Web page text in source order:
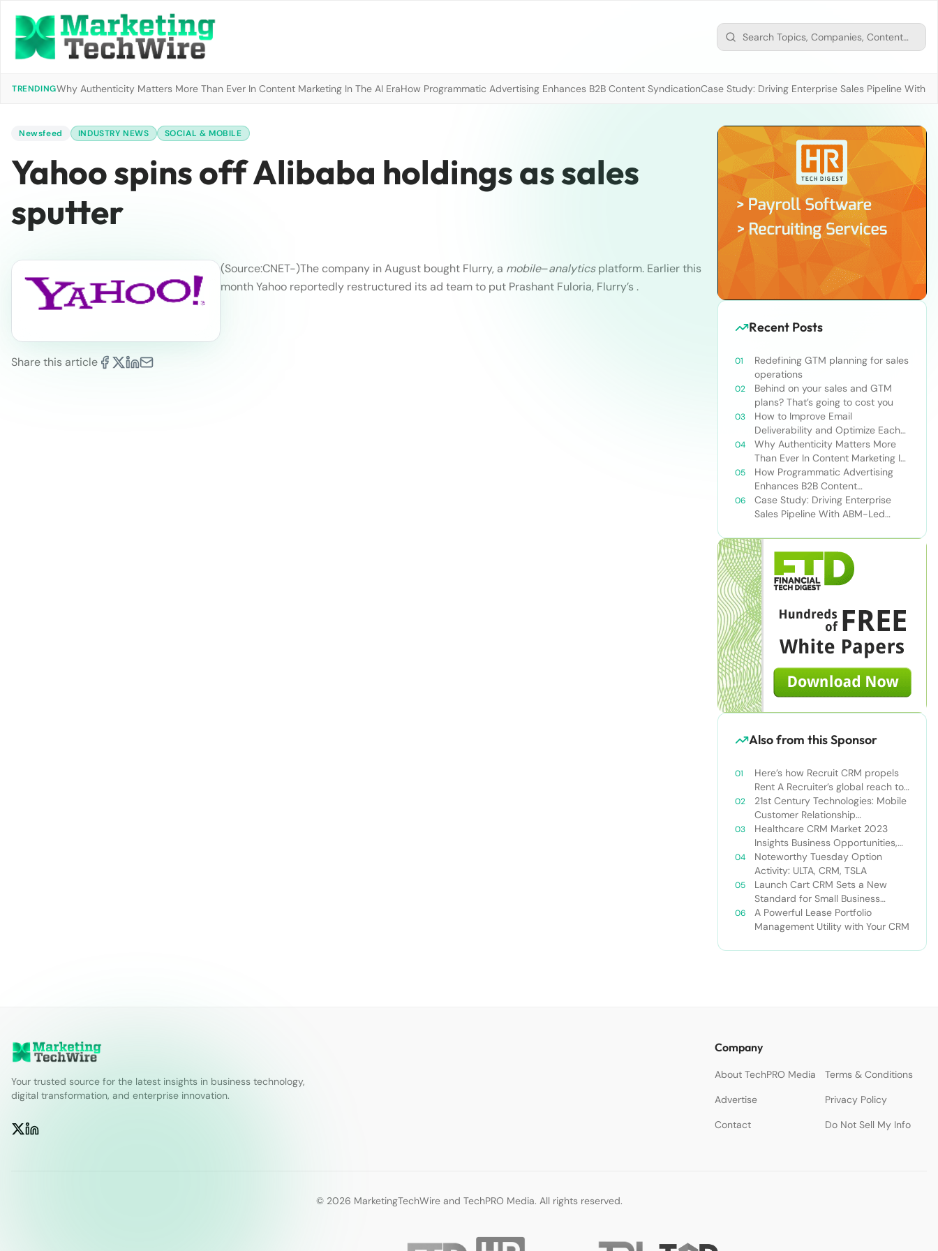
TRENDINGWhy Authenticity Matters More Than Ever In Content Marketing In The AI EraHow Programmatic Advertising Enhances B2B Content SyndicationCase Study: Driving Enterprise Sales Pipeline With
Newsfeed INDUSTRY NEWS SOCIAL & MOBILE
Yahoo spins off Alibaba holdings as sales
sputter
Share this article
(Source:CNET-)The company in August bought Flurry, a mobile–analyticsplatform. Earlier this
month Yahoo reportedly restructured its ad team to put Prashant Fuloria, Flurry’s .
Recent Posts
Redefining GTM planning for sales
operations
Behind on your sales and GTM
plans? That’s going to cost you
How to Improve Email
Deliverability and Optimize Each
Send
Why Authenticity Matters More
Than Ever In Content Marketing In
The AI Era
How Programmatic Advertising
Enhances B2B Content
Syndication
Case Study: Driving Enterprise
Sales Pipeline With ABM-Led
Also from this Sponsor
Here’s how Recruit CRM propels
Rent A Recruiter’s global reach to
new heights
21st Century Technologies: Mobile
Customer Relationship
Management
Healthcare CRM Market 2023
Insights Business Opportunities,
Current Trends and Restraints
Forecast 2030￼
Noteworthy Tuesday Option
Activity: ULTA, CRM, TSLA
Launch Cart CRM Sets a New
Standard for Small Business
Success
A Powerful Lease Portfolio
Management Utility with Your CRM
Your trusted source for the latest insights in business technology,
digital transformation, and enterprise innovation.
Company
About TechPRO Media
Terms & Conditions
Advertise
Privacy Policy
Contact
Do Not Sell My Info
© 2026 MarketingTechWire and TechPRO Media. All rights reserved.